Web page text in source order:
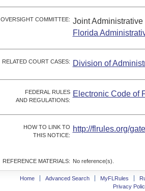
OVERSIGHT COMMITTEE: Joint
Florida
RELATED COURT CASES: Division of
FEDERAL RULES
AND REGULATIONS:
Electronic Code of
HOW TO LINK TO
THIS NOTICE:
http://flrules.org/
REFERENCE MATERIALS: No reference(s).
Home Advanced Search MyFLRules
Privacy